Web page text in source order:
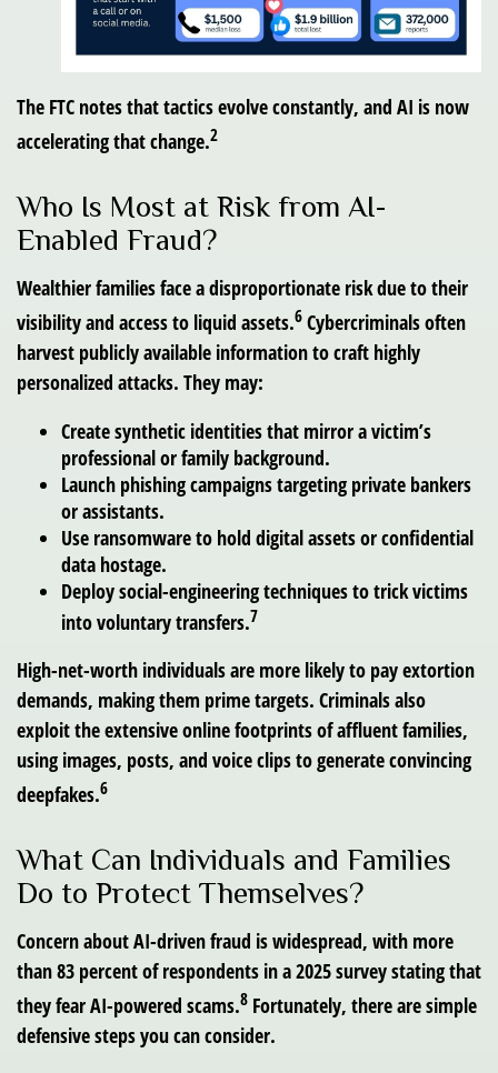
The FTC notes that tactics evolve constantly, and AI is now
accelerating that change.2
Who Is Most at Risk from AI-
Enabled Fraud?
Wealthier families face a disproportionate risk due to their
visibility and access to liquid assets.6 Cybercriminals often
harvest publicly available information to craft highly
personalized attacks. They may:
Create synthetic identities that mirror a victim’s
professional or family background.
Launch phishing campaigns targeting private bankers
or assistants.
Use ransomware to hold digital assets or confidential
data hostage.
Deploy social-engineering techniques to trick victims
into voluntary transfers.7
High-net-worth individuals are more likely to pay extortion
demands, making them prime targets. Criminals also
exploit the extensive online footprints of affluent families,
using images, posts, and voice clips to generate convincing
deepfakes.6
What Can Individuals and Families
Do to Protect Themselves?
Concern about AI-driven fraud is widespread, with more
than 83 percent of respondents in a 2025 survey stating that
they fear AI-powered scams.8 Fortunately, there are simple
defensive steps you can consider.